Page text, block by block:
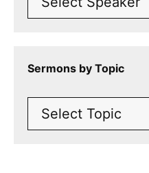
Sermons by Topic